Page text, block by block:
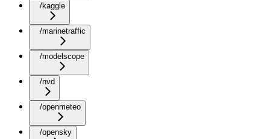
/kaggle
/marinetraffic
/modelscope
/nvd
/openmeteo
/opensky